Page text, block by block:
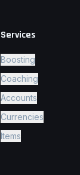
Services
Boosting
Coaching
Accounts
Currencies
Items